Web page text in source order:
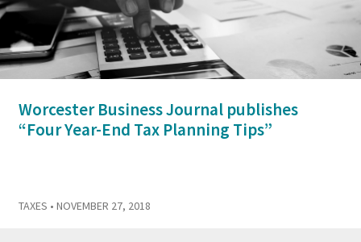
Worcester Business Journal publishes
“Four Year-End Tax Planning Tips”
TAXES • NOVEMBER 27, 2018